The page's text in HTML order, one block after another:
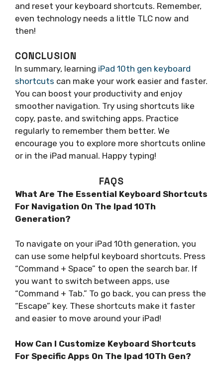
and reset your keyboard shortcuts. Remember,
even technology needs a little TLC now and
then!
CONCLUSION
In summary, learning iPad 10th gen keyboard
shortcuts can make your work easier and faster.
You can boost your productivity and enjoy
smoother navigation. Try using shortcuts like
copy, paste, and switching apps. Practice
regularly to remember them better. We
encourage you to explore more shortcuts online
or in the iPad manual. Happy typing!
FAQS
What Are The Essential Keyboard Shortcuts
For Navigation On The Ipad 10Th
Generation?
To navigate on your iPad 10th generation, you
can use some helpful keyboard shortcuts. Press
“Command + Space” to open the search bar. If
you want to switch between apps, use
“Command + Tab.” To go back, you can press the
“Escape” key. These shortcuts make it faster
and easier to move around your iPad!
How Can I Customize Keyboard Shortcuts
For Specific Apps On The Ipad 10Th Gen?